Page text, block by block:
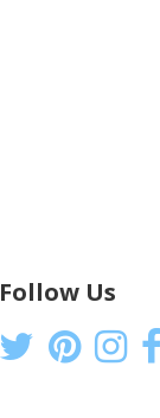
Follow Us